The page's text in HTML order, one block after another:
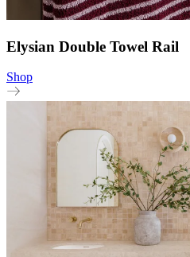
Elysian Double Towel Rail
Shop